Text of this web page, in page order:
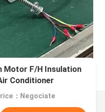
Motor F/H Insulation
Conditioner
：Negociate